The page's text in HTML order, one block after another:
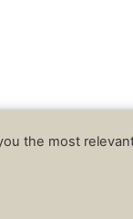
the most